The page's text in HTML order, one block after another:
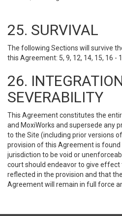
25. SURVIVAL
The following Sections will survive
this Agreement: 5, 9, 12, 14, 15, 16 -
26.
SEVERABILITY
This Agreement constitutes the
and MoxiWorks and supersede any
to the Site (including prior versions
provision of this Agreement is
jurisdiction to be void or
court should endeavor to give effect
reflected in the provision and that
Agreement will remain in full force